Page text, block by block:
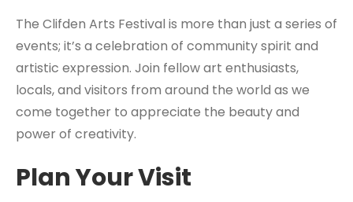
The Clifden Arts Festival is more than just a series of
events; it’s a celebration of community spirit and
artistic expression. Join fellow art enthusiasts,
locals, and visitors from around the world as we
come together to appreciate the beauty and
power of creativity.
Plan Your Visit